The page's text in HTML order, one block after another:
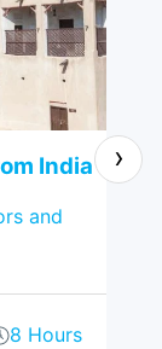
India
and
8 Hours
›